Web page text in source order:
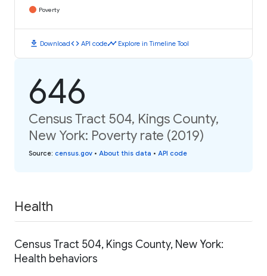
Poverty
download Downloadcode API codetimeline Explore in Timeline Tool
646
Census Tract 504, Kings County,
New York: Poverty rate (2019)
Source: census.gov • About this data • API code
Health
Census Tract 504, Kings County, New York:
Health behaviors